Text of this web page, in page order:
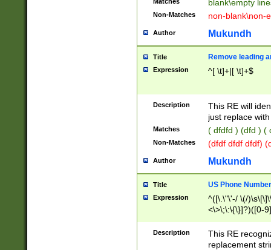
blank\empty
Non-Matches non-blank\non-
Author Mukundh
Title Remove leading
Expression ^[ \t]+|[ \t]+$
Description
This RE will
just replace
Matches ( dfdfd ) (dfd ) (
Non-Matches (dfdf dfdf dfdf)
Author Mukundh
Title US Phone
Expression
^([\.\"\'-/ \(/
<\>\;\:\{\}]?)([0-
Description
This RE
replacement